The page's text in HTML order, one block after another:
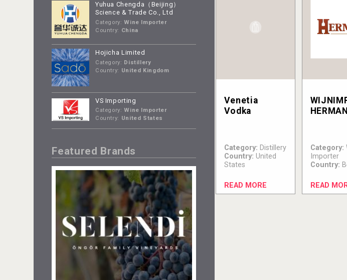
Yuhua Chengda（Beijing）
Science & Trade Co., Ltd
Category: Wine Importer
Country: China
Hojicha Limited
Category: Distillery
Country: United Kingdom
VS Importing
Category: Wine Importer
Country: United States
Featured Brands
Venetia
Vodka
Category: Distillery
Country: United
States
READ MORE
HERMAN
Category:
Importer
Country:
READ